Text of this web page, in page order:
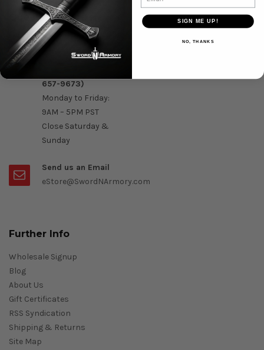
Question & Orders
Order by Phone :
Call Us On 1-888-
657-9673)
Monday to Friday:
9AM – 5PM PST
Close Saturday &
Sunday
Send us an Email
eStore@SwordNArmory.com
Further Info
Wholesale Signup
Blog
About Us
Gift Certificates
RSS Syndication
Shipping & Returns
Site Map
SIGN ME UP!
NO, THANKS